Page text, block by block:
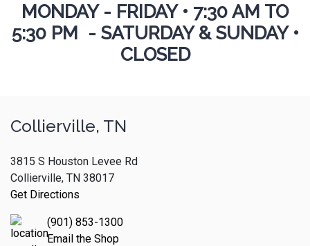
MONDAY - FRIDAY • 7:30 AM TO
5:30 PM - SATURDAY & SUNDAY •
CLOSED
Collierville, TN
3815 S Houston Levee Rd
Collierville, TN 38017
Get Directions
(901) 853-1300
Email the Shop